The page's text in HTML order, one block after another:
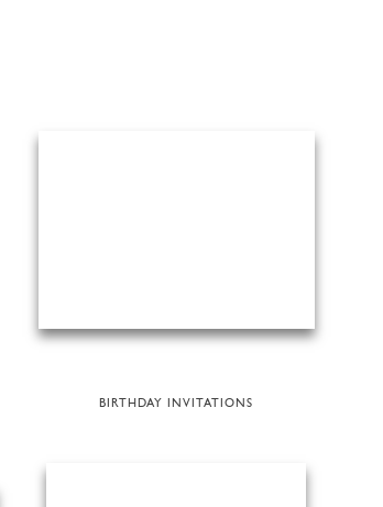
BIRTHDAY INVITATIONS